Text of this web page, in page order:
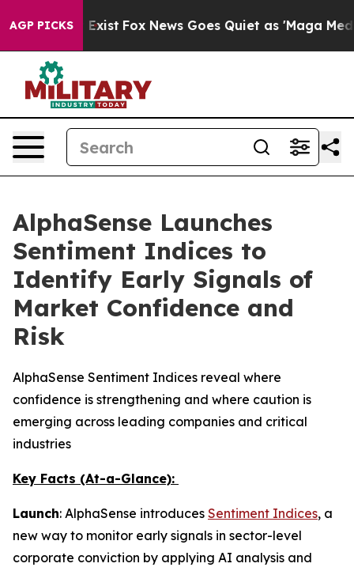
AGP PICKS
They Exist Fox News Goes Quiet as 'Maga Media
AlphaSense Launches
Sentiment Indices to
Identify Early Signals of
Market Confidence and
Risk
AlphaSense Sentiment Indices reveal where
confidence is strengthening and where caution is
emerging across leading companies and critical
industries
Key Facts (At-a-Glance):
Launch: AlphaSense introduces Sentiment Indices, a
new way to monitor early signals in sector-level
corporate conviction by applying AI analysis and